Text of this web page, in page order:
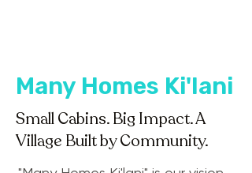
Many Homes Ki'lani
Small Cabins. Big Impact. A
Village Built by Community.